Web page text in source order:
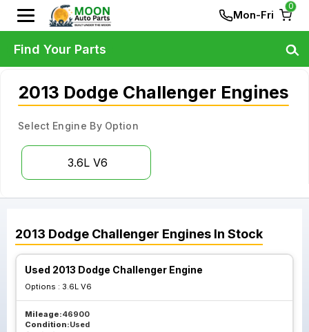
Mon-Fri
0
2013 Dodge Challenger Engines
Select Engine By Option
3.6L V6
2013 Dodge Challenger Engines In Stock
Used 2013 Dodge Challenger Engine
Options : 3.6L V6
Mileage:46900
Condition:Used
Find Your Parts